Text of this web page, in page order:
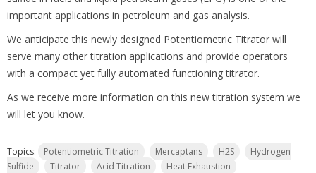
important applications in petroleum and gas analysis.
We anticipate this newly designed Potentiometric Titrator will
serve many other titration applications and provide operators
with a compact yet fully automated functioning titrator.
As we receive more information on this new titration system we
will let you know.
Topics: Potentiometric Titration Mercaptans H2S
Hydrogen
Sulfide
Titrator Acid Titration Heat Exhaustion